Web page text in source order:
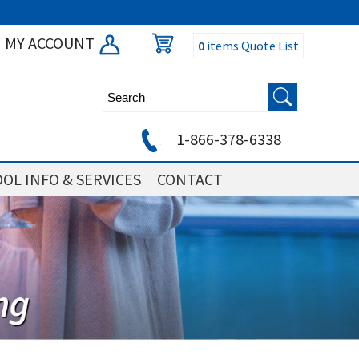
MY ACCOUNT
0items Quote List
1-866-378-6338
INFO & SERVICES CONTACT